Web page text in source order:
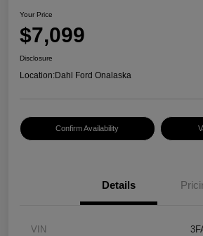
Your Price
$7,099
Disclosure
Location:Dahl Ford Onalaska
Confirm Availability
Details
VIN